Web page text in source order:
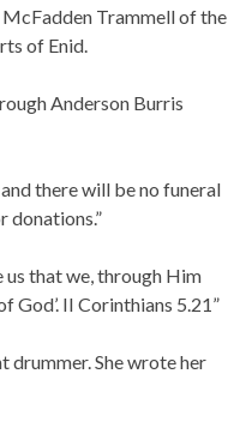
Trammell of the
of Enid.
Anderson Burris
there will be no funeral
donations.”
us that we, through Him
God’. II Corinthians 5.21”
She wrote her